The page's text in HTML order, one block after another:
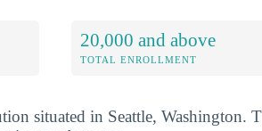
20,000 and above
TOTAL ENROLLMENT
situated in Seattle, Washington.